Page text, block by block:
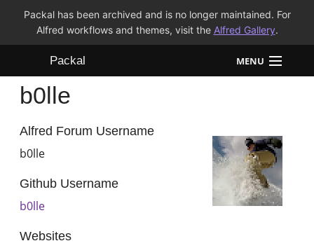
Packal has been archived and is no longer maintained. For
Alfred workflows and themes, visit the Alfred Gallery.
Packal MENU
Workflows
Themes
b0lle
Alfred Forum Username
b0lle
Github Username
b0lle
Websites